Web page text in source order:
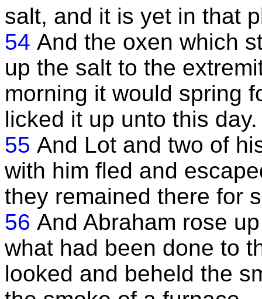
salt, and it is yet in that
54 And the oxen which
up the salt to the
morning it would spring
licked it up unto this day.
55 And Lot and two of
with him fled and
they remained there for
56 And Abraham rose
what had been done to
looked and beheld the